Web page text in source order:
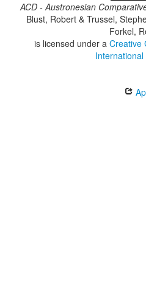
ACD - Austronesian
Blust, Robert & Trussel,
Forkel,
is licensed under a Creative